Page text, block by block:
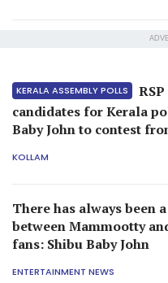
KERALA ASSEMBLY POLLS
candidates for Kerala
Baby John to contest
KOLLAM
There has always been
between Mammootty
fans: Shibu Baby John
ENTERTAINMENT NEWS